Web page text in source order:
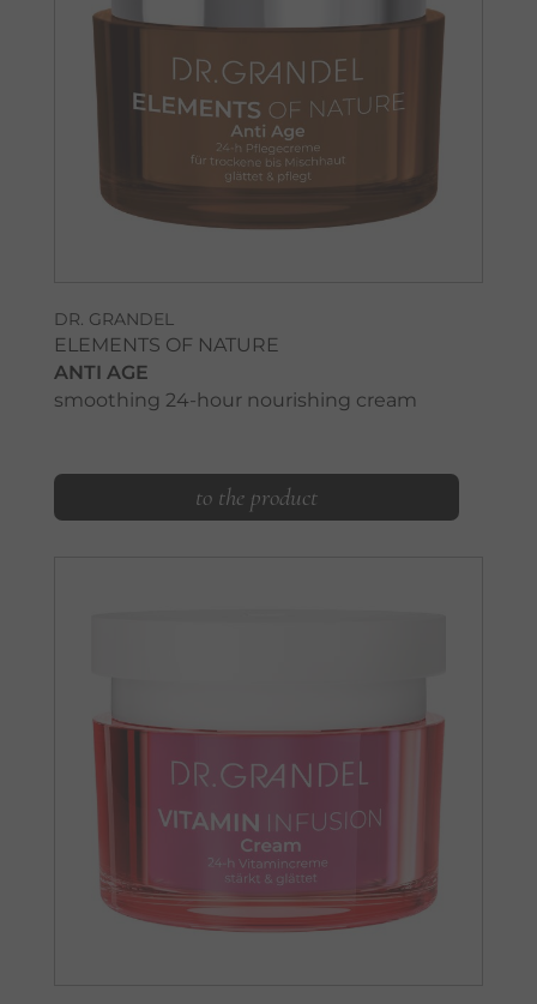
DR. GRANDEL
ELEMENTS OF NATURE
ANTI AGE
smoothing 24-hour nourishing cream
to the product